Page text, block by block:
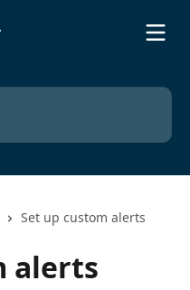
Set up custom alerts
alerts